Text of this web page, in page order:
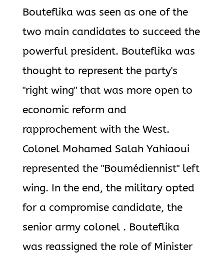
Bouteflika was seen as one of the
two main candidates to succeed the
powerful president. Bouteflika was
thought to represent the party's
"right wing" that was more open to
economic reform and
rapprochement with the West.
Colonel Mohamed Salah Yahiaoui
represented the "Boumédiennist" left
wing. In the end, the military opted
for a compromise candidate, the
senior army colonel . Bouteflika
was reassigned the role of Minister